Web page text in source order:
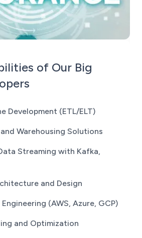
of Our Big
Development (ETL/ELT)
Warehousing Solutions
Streaming with Kafka,
and Design
(AWS, Azure, GCP)
and Optimization